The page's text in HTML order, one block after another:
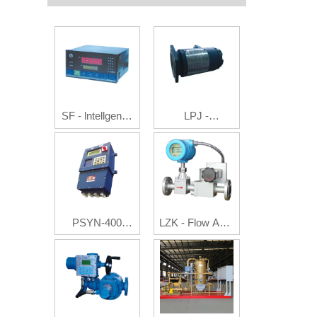
SF - lntellgence
Flow Integrating
Instruments
LPJ -
Photoelectric
Pulse/Current
Generator
PSYN-400
Batch Controller
LZK - Flow Auto
Controller